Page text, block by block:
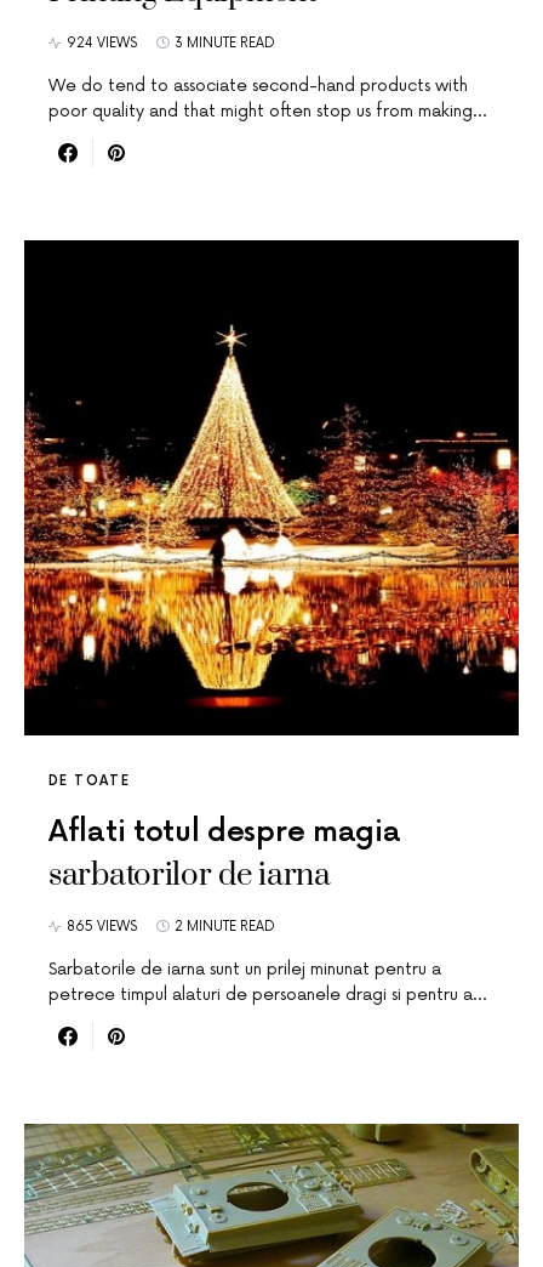
924 VIEWS 3 MINUTE READ
We do tend to associate second-hand products with
poor quality and that might often stop us from making…
DE TOATE
Aflati totul despre magia
sarbatorilor de iarna
865 VIEWS 2 MINUTE READ
Sarbatorile de iarna sunt un prilej minunat pentru a
petrece timpul alaturi de persoanele dragi si pentru a…